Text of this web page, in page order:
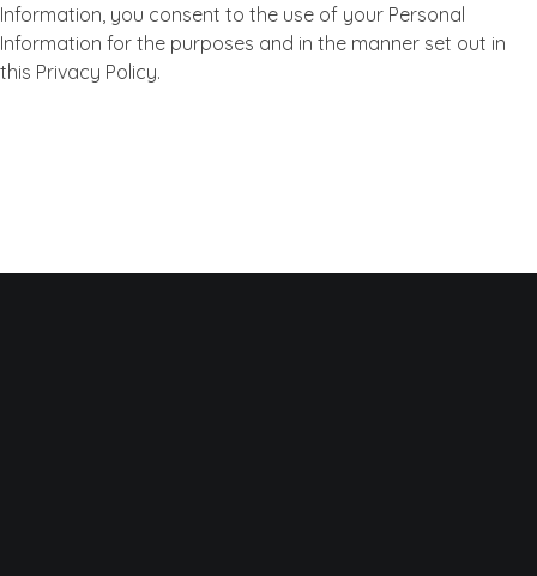
Information, you consent to the use of your Personal
Information for the purposes and in the manner set out in
this Privacy Policy.